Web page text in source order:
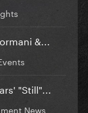
&...
"Still"...
News